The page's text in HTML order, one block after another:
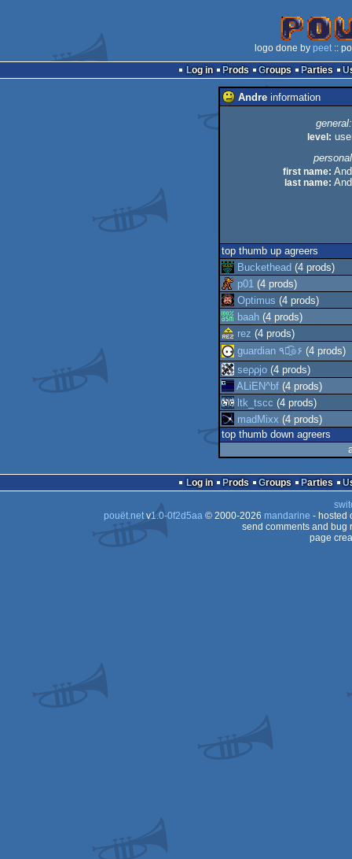
logo done by peet ::
Log in
Prods Groups Parties
Andre information
general:
level:
first name:
last name:
top thumb up agreers
Buckethead (4 prods)
p01 (4 prods)
Optimus (4 prods)
baah (4 prods)
rez (4 prods)
guardian ٩๏̯͡๏۶ (4 prods)
seρρjο (4 prods)
ALiEN^bf (4 prods)
ltk_tscc (4 prods)
madMixx (4 prods)
top thumb down agreers
Log in Prods Groups Parties
pouët.netv1.0-0f2d5aa© 2000-2026 mandarine - hosted
send comments and bug
page